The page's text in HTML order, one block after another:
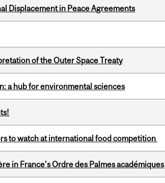
Displacement in Peace Agreements
of the Outer Space Treaty
a hub for environmental sciences
to watch at international food competition
in France's Ordre des Palmes académiques